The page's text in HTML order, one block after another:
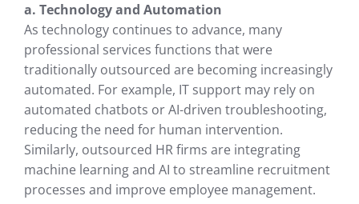
a. Technology and Automation
As technology continues to advance, many
professional services functions that were
traditionally outsourced are becoming increasingly
automated. For example, IT support may rely on
automated chatbots or AI-driven troubleshooting,
reducing the need for human intervention.
Similarly, outsourced HR firms are integrating
machine learning and AI to streamline recruitment
processes and improve employee management.